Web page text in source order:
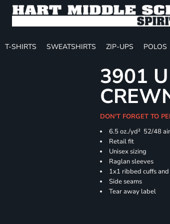
T-SHIRTS SWEATSHIRTS ZIP-UPS POLOS
3901
DON'T FORGET TO
6.5 oz./yd² 52/48
Retail fit
Unisex sizing
Raglan sleeves
1x1 ribbed cuffs
Side seams
Tear away label